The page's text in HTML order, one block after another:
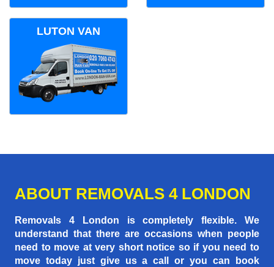
LUTON VAN
ABOUT REMOVALS 4 LONDON
Removals 4 London is completely flexible. We
understand that there are occasions when people
need to move at very short notice so if you need to
move today just give us a call or you can book